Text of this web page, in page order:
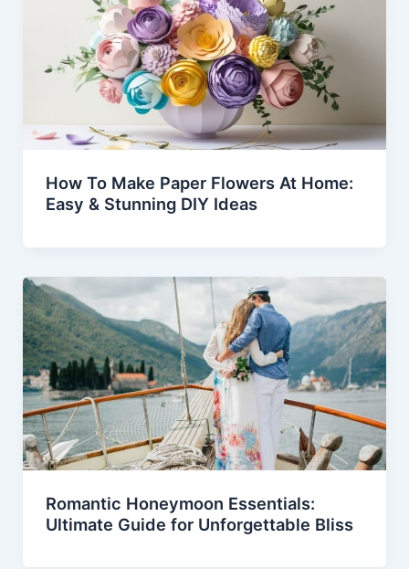
How To Make Paper Flowers At Home:
Easy & Stunning DIY Ideas
Romantic Honeymoon Essentials:
Ultimate Guide for Unforgettable Bliss